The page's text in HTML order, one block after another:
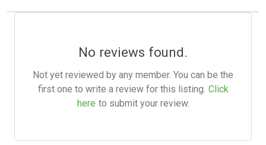
No reviews found.
Not yet reviewed by any member. You can be the
first one to write a review for this listing. Click
here to submit your review.